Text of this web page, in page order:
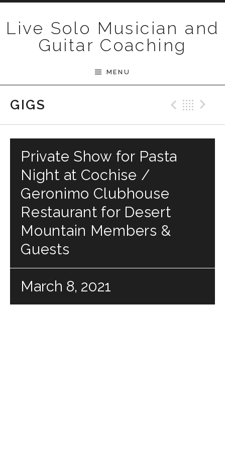
Live Solo Musician and
Guitar Coaching
MENU
GIGS
Private Show for Pasta
Night at Cochise /
Geronimo Clubhouse
Restaurant for Desert
Mountain Members &
Guests
March 8, 2021